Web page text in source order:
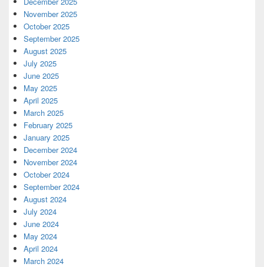
November 2025
October 2025
September 2025
August 2025
July 2025
June 2025
May 2025
April 2025
March 2025
February 2025
January 2025
December 2024
November 2024
October 2024
September 2024
August 2024
July 2024
June 2024
May 2024
April 2024
March 2024